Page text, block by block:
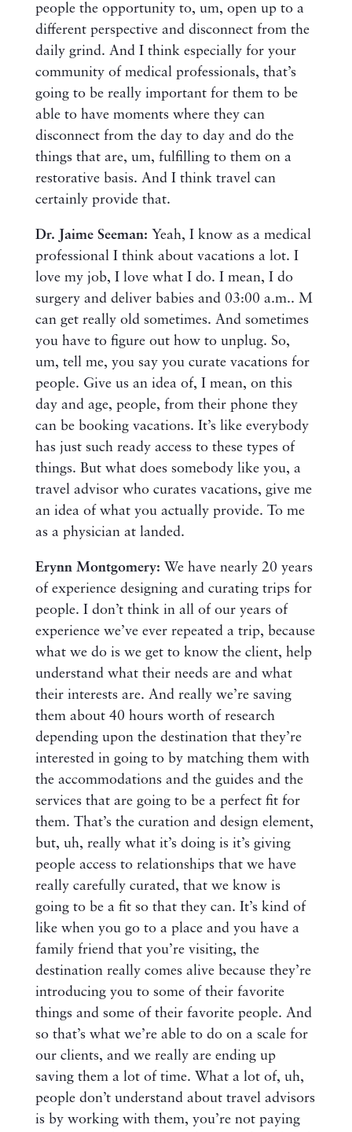
people the opportunity to, um, open up to a
different perspective and disconnect from the
daily grind. And I think especially for your
community of medical professionals, that’s
going to be really important for them to be
able to have moments where they can
disconnect from the day to day and do the
things that are, um, fulfilling to them on a
restorative basis. And I think travel can
certainly provide that.
Dr. Jaime Seeman: Yeah, I know as a medical
professional I think about vacations a lot. I
love my job, I love what I do. I mean, I do
surgery and deliver babies and 03:00 a.m.. M
can get really old sometimes. And sometimes
you have to figure out how to unplug. So,
um, tell me, you say you curate vacations for
people. Give us an idea of, I mean, on this
day and age, people, from their phone they
can be booking vacations. It’s like everybody
has just such ready access to these types of
things. But what does somebody like you, a
travel advisor who curates vacations, give me
an idea of what you actually provide. To me
as a physician at landed.
Erynn Montgomery: We have nearly 20 years
of experience designing and curating trips for
people. I don’t think in all of our years of
experience we’ve ever repeated a trip, because
what we do is we get to know the client, help
understand what their needs are and what
their interests are. And really we’re saving
them about 40 hours worth of research
depending upon the destination that they’re
interested in going to by matching them with
the accommodations and the guides and the
services that are going to be a perfect fit for
them. That’s the curation and design element,
but, uh, really what it’s doing is it’s giving
people access to relationships that we have
really carefully curated, that we know is
going to be a fit so that they can. It’s kind of
like when you go to a place and you have a
family friend that you’re visiting, the
destination really comes alive because they’re
introducing you to some of their favorite
things and some of their favorite people. And
so that’s what we’re able to do on a scale for
our clients, and we really are ending up
saving them a lot of time. What a lot of, uh,
people don’t understand about travel advisors
is by working with them, you’re not paying